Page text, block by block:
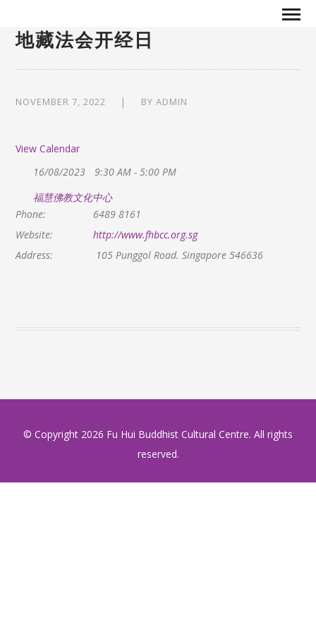
地藏法会开经日
NOVEMBER 7, 2022 BYADMIN
View Calendar
16/08/2023
9:30 AM - 5:00 PM
福慧佛教文化中心
Phone:
6489 8161
Website:
http://www.fhbcc.org.sg
Address:
105 Punggol Road. Singapore 546636
© Copyright 2026 Fu Hui Buddhist Cultural Centre. All rights
reserved.